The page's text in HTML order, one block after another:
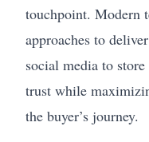
touchpoint. Modern
approaches to
social media to
trust while
the buyer’s journey.